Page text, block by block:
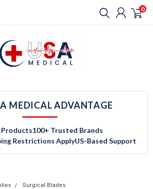
0
MEDICAL ADVANTAGE
Products100+ Trusted Brands
Restrictions ApplyUS-Based Support
Surgical Blades